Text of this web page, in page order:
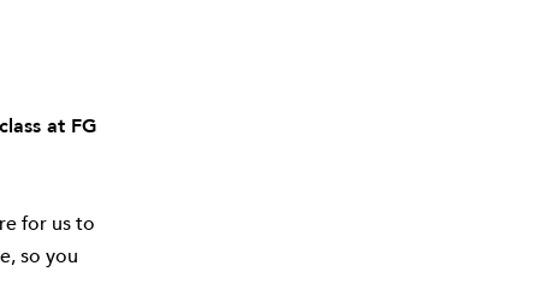
at FG
for us to
so you